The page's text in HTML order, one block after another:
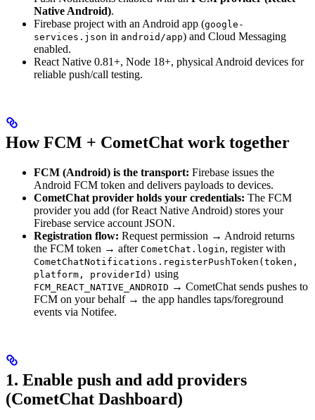
Native Android).
Firebase project with an Android app (google-
services.json in android/app) and Cloud Messaging
enabled.
React Native 0.81+, Node 18+, physical Android devices for
reliable push/call testing.
How FCM + CometChat work together
FCM (Android) is the transport: Firebase issues the
Android FCM token and delivers payloads to devices.
CometChat provider holds your credentials: The FCM
provider you add (for React Native Android) stores your
Firebase service account JSON.
Registration flow: Request permission → Android returns
the FCM token → after CometChat.login, register with
CometChatNotifications.registerPushToken(token,
platform, providerId) using
FCM_REACT_NATIVE_ANDROID → CometChat sends pushes to
FCM on your behalf → the app handles taps/foreground
events via Notifee.
1. Enable push and add providers
(CometChat Dashboard)